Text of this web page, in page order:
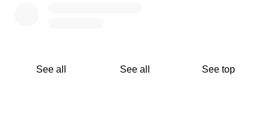
See all See all See top